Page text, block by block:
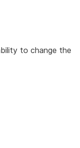
to change the